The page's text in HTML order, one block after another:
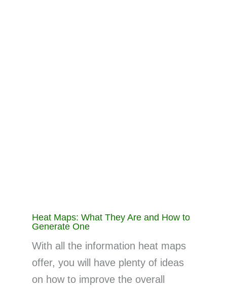
Heat Maps: What They Are and How to
Generate One
With all the information heat maps
offer, you will have plenty of ideas
on how to improve the overall